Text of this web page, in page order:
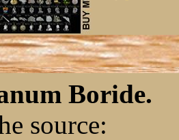
Boride.
source: